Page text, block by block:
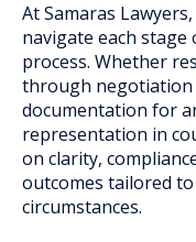
At Samaras
navigate each
process. Whether
through
documentation for
representation in
on clarity,
outcomes tailored
circumstances.